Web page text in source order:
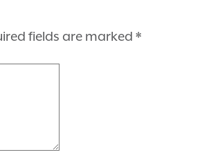
fields are marked *